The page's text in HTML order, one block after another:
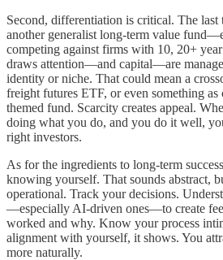
Second, differentiation is critical. The last
another generalist long-term value
competing against firms with 10, 20+
draws attention—and capital—are
identity or niche. That could mean a
freight futures ETF, or even something as
themed fund. Scarcity creates appeal.
doing what you do, and you do it well,
right investors.
As for the ingredients to long-term
knowing yourself. That sounds abstract,
operational. Track your decisions.
—especially AI-driven ones—to create
worked and why. Know your process
alignment with yourself, it shows. You
more naturally.